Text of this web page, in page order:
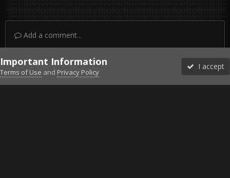
Add a comment...
DiscordFacebook BMSFacebook VG
Twitter Twitch YouTubeSteam
Important Information
Terms of Use and Privacy Policy
I accept
Forums Unread More